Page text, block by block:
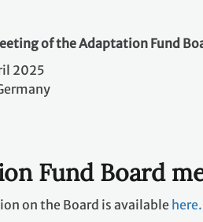
of the Adaptation Fund
2025
Fund Board
on the Board is available here.